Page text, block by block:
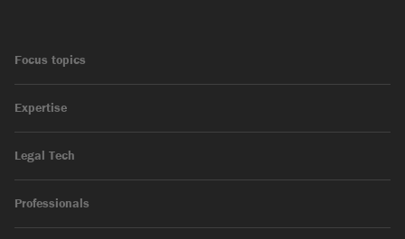
Focus topics
Expertise
Legal Tech
Professionals